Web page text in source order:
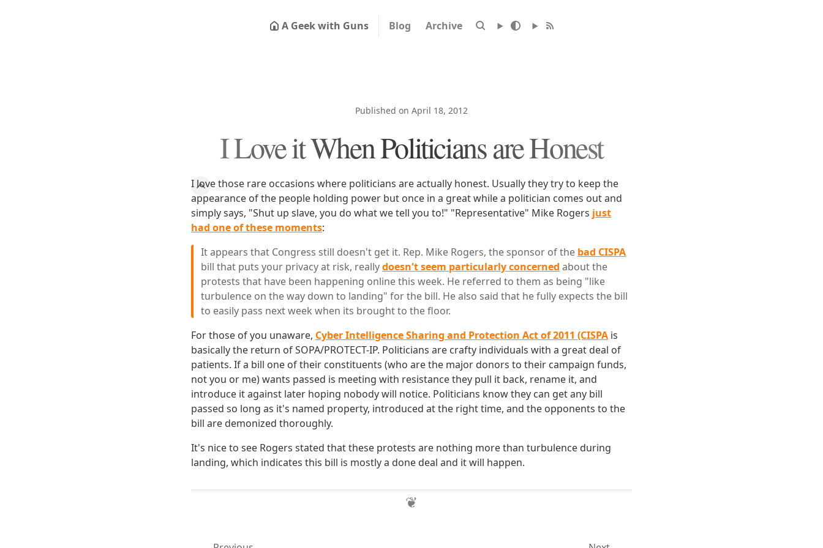
A Geek with Guns Blog Archive
Published on April 18, 2012
I Love it When Politicians are Honest
I love those rare occasions where politicians are actually honest. Usually they try to keep the
appearance of the people holding power but once in a great while a politician comes out and
simply says, "Shut up slave, you do what we tell you to!" "Representative" Mike Rogers just
had one of these moments:
It appears that Congress still doesn't get it. Rep. Mike Rogers, the sponsor of the bad CISPA
bill that puts your privacy at risk, reallydoesn't seem particularly concerned about the
protests that have been happening online this week. He referred to them as being "like
turbulence on the way down to landing" for the bill. He also said that he fully expects the bill
to easily pass next week when its brought to the floor.
For those of you unaware, Cyber Intelligence Sharing and Protection Act of 2011 (CISPA is
basically the return of SOPA/PROTECT-IP. Politicians are crafty individuals with a great deal of
patients. If a bill one of their constituents (who are the major donors to their campaign funds,
not you or me) wants passed is meeting with resistance they pull it back, rename it, and
introduce it against later hoping nobody will notice. Politicians know they can get any bill
passed so long as it's named property, introduced at the right time, and the opponents to the
bill are demonized thoroughly.
It's nice to see Rogers stated that these protests are nothing more than turbulence during
landing, which indicates this bill is mostly a done deal and it will happen.